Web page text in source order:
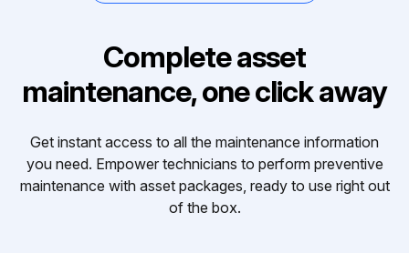
Complete asset
maintenance, one click away
Get instant access to all the maintenance information
you need. Empower technicians to perform preventive
maintenance with asset packages, ready to use right out
of the box.